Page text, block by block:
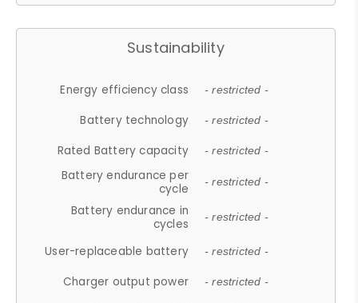
Sustainability
Energy efficiency class - restricted -
Battery technology - restricted -
Rated Battery capacity - restricted -
Battery endurance per
cycle
- restricted -
Battery endurance in
cycles
- restricted -
User-replaceable battery - restricted -
Charger output power - restricted -